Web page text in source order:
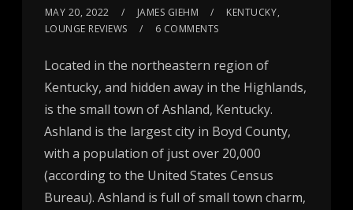
MAY 20, 2022 JAMES GIEHM KENTUCKY,
LOUNGE REVIEWS
6 COMMENTS
Located in the northeastern region of
Kentucky, and hidden away in the Highlands,
is the small town of Ashland, Kentucky.
Ashland is the largest city in Boyd County,
with a population of just over 20,000
(according to the United States Census
Bureau). Ashland is full of small town charm,